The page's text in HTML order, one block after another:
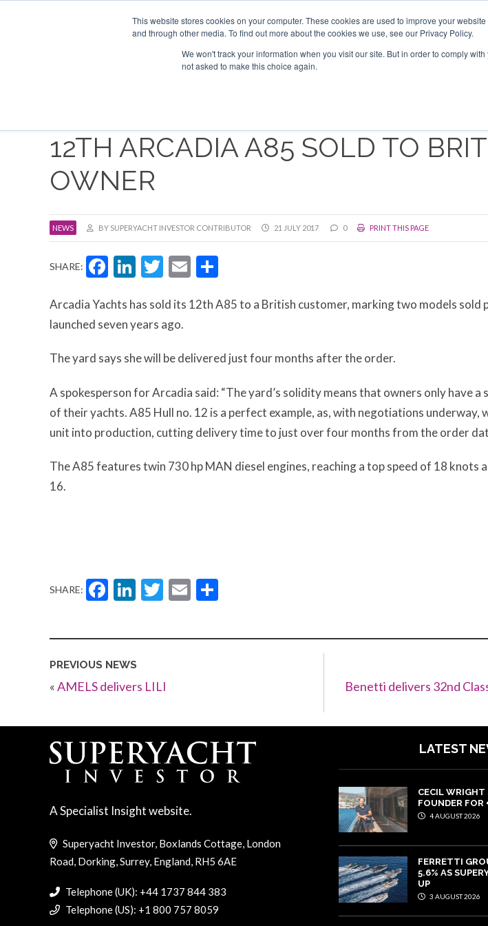
This website stores cookies on your computer. These cookies are used to improve your
and through other media. To find out more about the cookies we use, see our Privacy Policy.
We won't track your information when you visit our site. But in order to comply
not asked to make this choice again.
EVENTS
12TH ARCADIA A85 SOLD TO
OWNER
NEWS BY SUPERYACHT INVESTOR CONTRIBUTOR 21 JULY 2017 0 PRINT THIS PAGE
SHARE: Facebook
LinkedIn
Twitter
Email
Arcadia Yachts has sold its 12th A85 to a British customer, marking two models sold
launched seven years ago.
The yard says she will be delivered just four months after the order.
A spokesperson for Arcadia said: “The yard’s solidity means that owners only have
of their yachts. A85 Hull no. 12 is a perfect example, as, with negotiations underway,
unit into production, cutting delivery time to just over four months from the order
The A85 features twin 730 hp MAN diesel engines, reaching a top speed of 18 knots
16.
SHARE: Facebook
LinkedIn
Twitter
Email
PREVIOUS NEWS
«AMELS delivers LILI Benetti delivers 32nd
A Specialist Insight website.
Superyacht Investor, Boxlands Cottage, London
Road, Dorking, Surrey, England, RH5 6AE
Telephone (UK): +44 1737 844 383
Telephone (US): +1 800 757 8059
LATEST
CECIL WRIGHT
FOUNDER FOR
4 AUGUST 2026
FERRETTI
5.6% AS
UP
3 AUGUST 2026